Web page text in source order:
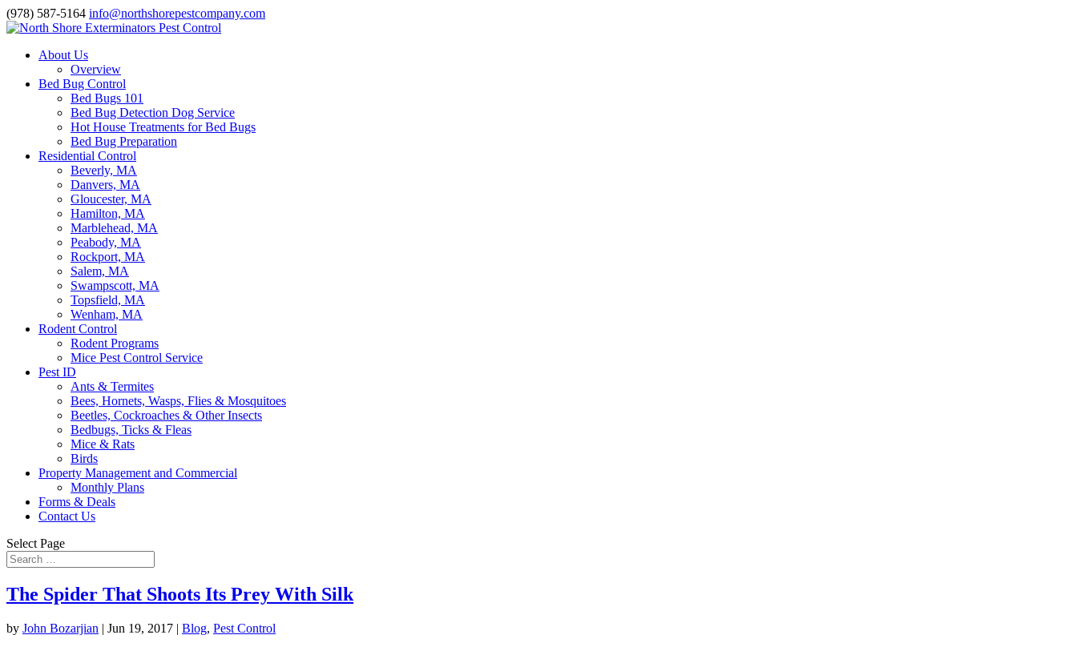
(978) 587-5164 info@northshorepestcompany.com
About Us
Overview
Bed Bug Control
Bed Bugs 101
Bed Bug Detection Dog Service
Hot House Treatments for Bed Bugs
Bed Bug Preparation
Residential Control
Beverly, MA
Danvers, MA
Gloucester, MA
Hamilton, MA
Marblehead, MA
Peabody, MA
Rockport, MA
Salem, MA
Swampscott, MA
Topsfield, MA
Wenham, MA
Rodent Control
Rodent Programs
Mice Pest Control Service
Pest ID
Ants & Termites
Bees, Hornets, Wasps, Flies & Mosquitoes
Beetles, Cockroaches & Other Insects
Bedbugs, Ticks & Fleas
Mice & Rats
Birds
Property Management and Commercial
Monthly Plans
Forms & Deals
Contact Us
Select Page
The Spider That Shoots Its Prey With Silk
by John Bozarjian | Jun 19, 2017 | Blog, Pest Control